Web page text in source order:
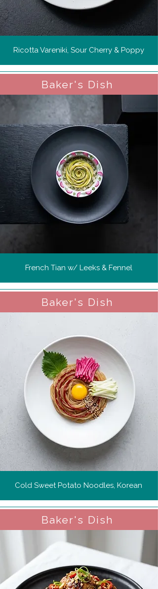
Ricotta Vareniki, Sour Cherry & Poppy
Baker's Dish
French Tian w/ Leeks & Fennel
Baker's Dish
Cold Sweet Potato Noodles, Korean
Baker's Dish